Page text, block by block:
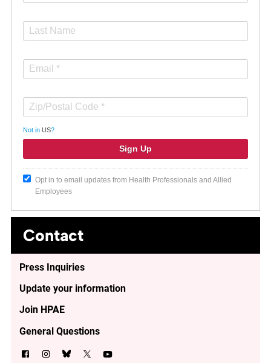
Not in US?
Opt in to email updates from Health Professionals and Allied
Employees
Contact
Press Inquiries
Update your information
Join HPAE
General Questions